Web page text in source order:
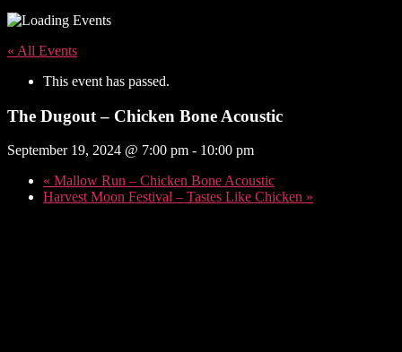
« All Events
This event has passed.
The Dugout – Chicken Bone Acoustic
September 19, 2024 @ 7:00 pm - 10:00 pm
« Mallow Run – Chicken Bone Acoustic
Harvest Moon Festival – Tastes Like Chicken »